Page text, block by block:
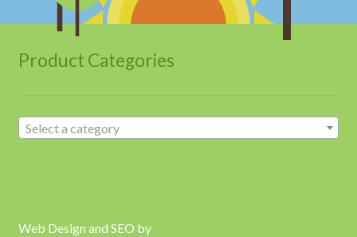
Product Categories
Select a category
Web Design and SEO by